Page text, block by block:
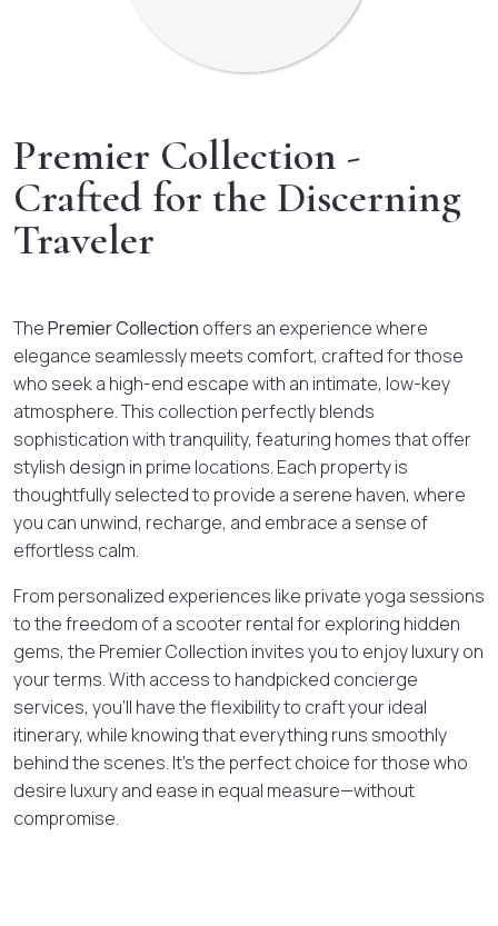
Premier Collection -
Crafted for the Discerning
Traveler
ThePremier Collection offers an experience where
elegance seamlessly meets comfort, crafted for those
who seek a high-end escape with an intimate, low-key
atmosphere. This collection perfectly blends
sophistication with tranquility, featuring homes that offer
stylish design in prime locations. Each property is
thoughtfully selected to provide a serene haven, where
you can unwind, recharge, and embrace a sense of
effortless calm.
From personalized experiences like private yoga sessions
to the freedom of a scooter rental for exploring hidden
gems, the Premier Collection invites you to enjoy luxury on
your terms. With access to handpicked concierge
services, you’ll have the flexibility to craft your ideal
itinerary, while knowing that everything runs smoothly
behind the scenes. It’s the perfect choice for those who
desire luxury and ease in equal measure—without
compromise.